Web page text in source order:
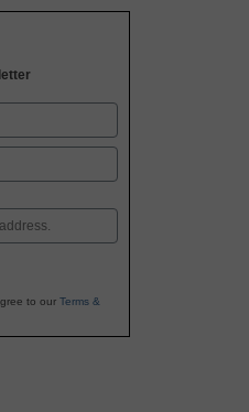
to our Terms &